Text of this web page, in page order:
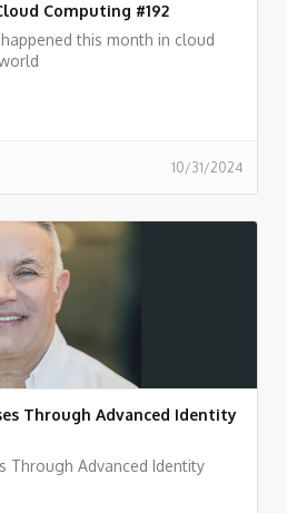
Computing #192
this month in cloud
10/31/2024
Through Advanced Identity
Through Advanced Identity